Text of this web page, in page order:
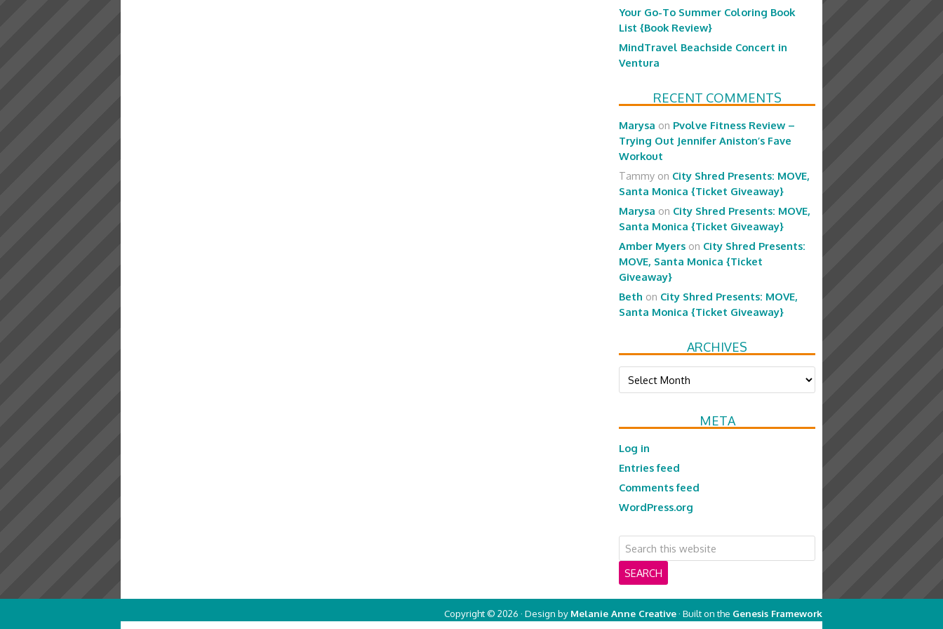
Your Go-To Summer Coloring Book
List {Book Review}
MindTravel Beachside Concert in
Ventura
RECENT COMMENTS
Marysa on Pvolve Fitness Review –
Trying Out Jennifer Aniston’s Fave
Workout
Tammy on City Shred Presents: MOVE,
Santa Monica {Ticket Giveaway}
Marysa on City Shred Presents: MOVE,
Santa Monica {Ticket Giveaway}
Amber Myers on City Shred Presents:
MOVE, Santa Monica {Ticket
Giveaway}
Beth on City Shred Presents: MOVE,
Santa Monica {Ticket Giveaway}
ARCHIVES
Archives
META
Log in
Entries feed
Comments feed
WordPress.org
Copyright © 2026 · Design by Melanie Anne Creative· Built on the Genesis Framework